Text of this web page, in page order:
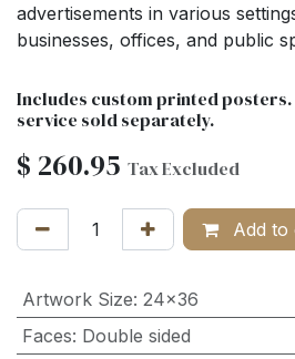
advertisements in various
businesses, offices, and public
Includes custom printed
service sold separately.
$ 260.95 Tax Excluded
Add to
Artwork Size: 24x36
Faces: Double sided